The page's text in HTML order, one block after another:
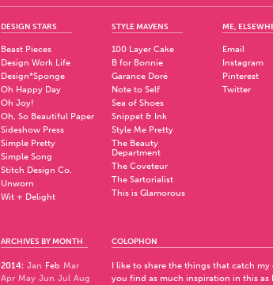
DESIGN STARS
Beast Pieces
Design Work Life
Design*Sponge
Oh Happy Day
Oh Joy!
Oh, So Beautiful Paper
Sideshow Press
Simple Pretty
Simple Song
Stitch Design Co.
Unworn
Wit + Delight
STYLE MAVENS
100 Layer Cake
B for Bonnie
Garance Doré
Note to Self
Sea of Shoes
Snippet & Ink
Style Me Pretty
The Beauty
Department
The Coveteur
The Sartorialist
This is Glamorous
ME,
Email
Instagram
Pinterest
Twitter
ARCHIVES BY MONTH
2014: Jan Feb Mar
Apr May Jun Jul Aug
COLOPHON
I like to share the things that catch my
you find as much inspiration in this as